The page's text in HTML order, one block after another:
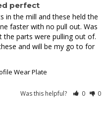
perfect
in the mill and these held the
faster with no pull out. Was
the parts were pulling out of.
and will be my go to for
Wear Plate
Was this helpful? 0 0